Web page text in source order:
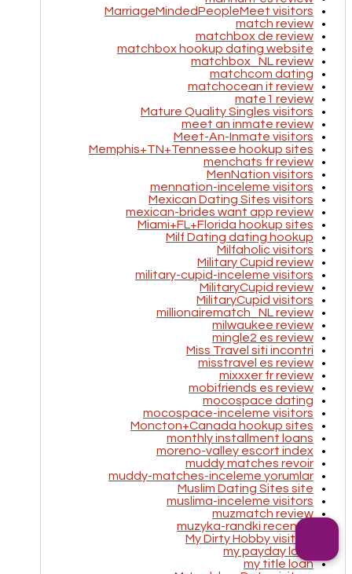
MarriageMindedPeopleMeet visitors
match review
matchbox de review
matchbox hookup dating website
matchbox_NL review
matchcom dating
matchocean it review
mate1 review
Mature Quality Singles visitors
meet an inmate review
Meet-An-Inmate visitors
Memphis+TN+Tennessee hookup sites
menchats fr review
MenNation visitors
mennation-inceleme visitors
Mexican Dating Sites visitors
mexican-brides want app review
Miami+FL+Florida hookup sites
Milf Dating dating hookup
Milfaholic visitors
Military Cupid review
military-cupid-inceleme visitors
MilitaryCupid review
MilitaryCupid visitors
millionairematch_NL review
milwaukee review
mingle2 es review
Miss Travel siti incontri
misstravel es review
mixxxer fr review
mobifriends es review
mocospace dating
mocospace-inceleme visitors
Moncton+Canada hookup sites
monthly installment loans
moreno-valley escort index
muddy matches revoir
muddy-matches-inceleme yorumlar
Muslim Dating Sites site
muslima-inceleme visitors
muzmatch review
muzyka-randki recenzje
My Dirty Hobby visitors
my payday loan
my title loan